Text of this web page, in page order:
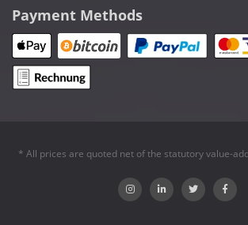
Payment Methods
* All prices are quoted net of the statutory value-